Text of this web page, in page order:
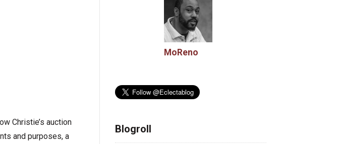
Christie’s auction
and purposes, a
MoReno
Blogroll